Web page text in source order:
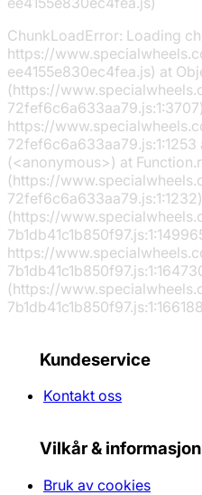
ChunkLoadError: Loading
https://
ee4155e830ec4fea.js) at
(https://
https://
72fef6c6a633aa79.js:1:1253
(<anonymous>) at
(https://
(https://
https://
(https://
Kundeservice
Kontakt oss
Vilkår & informasjon
Bruk av cookies